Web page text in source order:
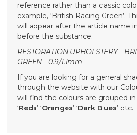
reference rather than a classic
example, ‘British Racing Green’.
will appear after the article name
before the substance.
RESTORATION UPHOLSTERY -
GREEN - 0.9/1.1mm
If you are looking for a general
through the website with our
will find the colours are grouped
‘Reds’ ‘Oranges’ ‘Dark Blues’ etc.